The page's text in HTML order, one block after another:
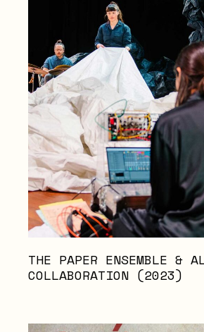
THE PAPER ENSEMBLE &
COLLABORATION (2023)